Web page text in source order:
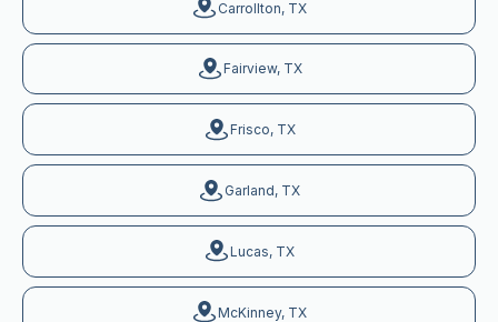
Carrollton, TX
Fairview, TX
Frisco, TX
Garland, TX
Lucas, TX
McKinney, TX